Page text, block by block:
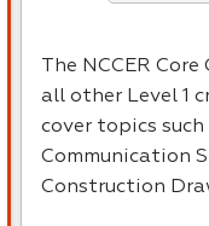
The NCCER Core
all other Level 1
cover topics
Communication
Construction